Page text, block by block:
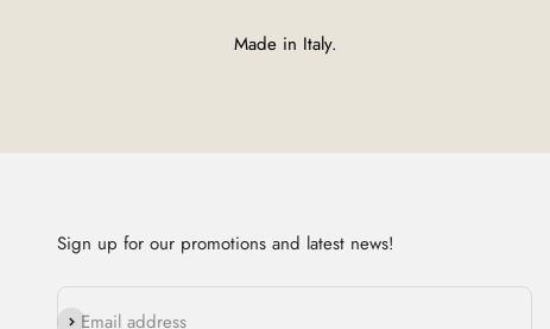
Made in Italy.
Sign up for our promotions and latest news!
Email address
Subscribe